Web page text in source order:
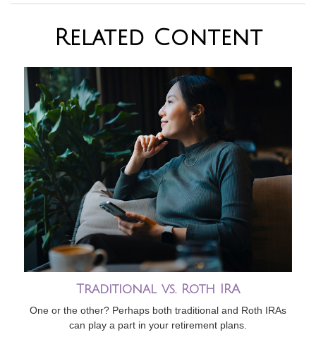
Related Content
Traditional vs. Roth IRA
One or the other? Perhaps both traditional and Roth IRAs
can play a part in your retirement plans.